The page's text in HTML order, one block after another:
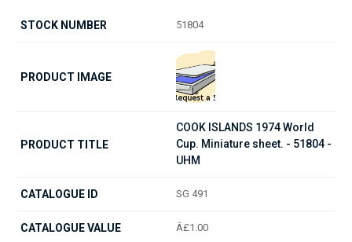
51804
COOK ISLANDS 1974 World
Cup. Miniature sheet. - 51804 -
UHM
SG 491
Â£1.00